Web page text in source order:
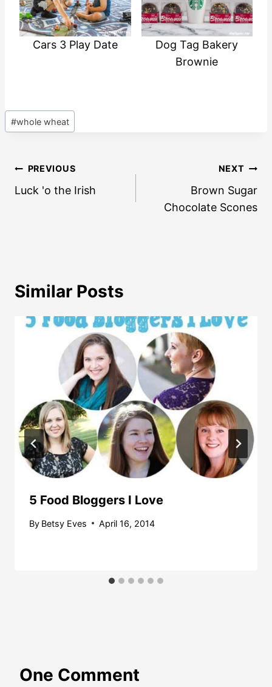
Cars 3 Play Date
Dog Tag Bakery
Brownie
Post
Tags:
#whole wheat
Post
navigation
PREVIOUS
Luck 'o the Irish
NEXT
Brown Sugar
Chocolate Scones
Similar Posts
5 Food Bloggers I Love
By Betsy Eves April 16, 2014
One Comment